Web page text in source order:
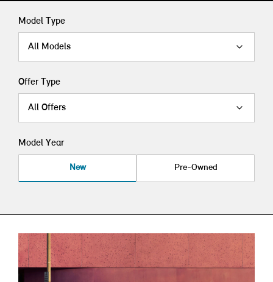
Model Type
All Models
Offer Type
All Offers
Model Year
New Pre-Owned